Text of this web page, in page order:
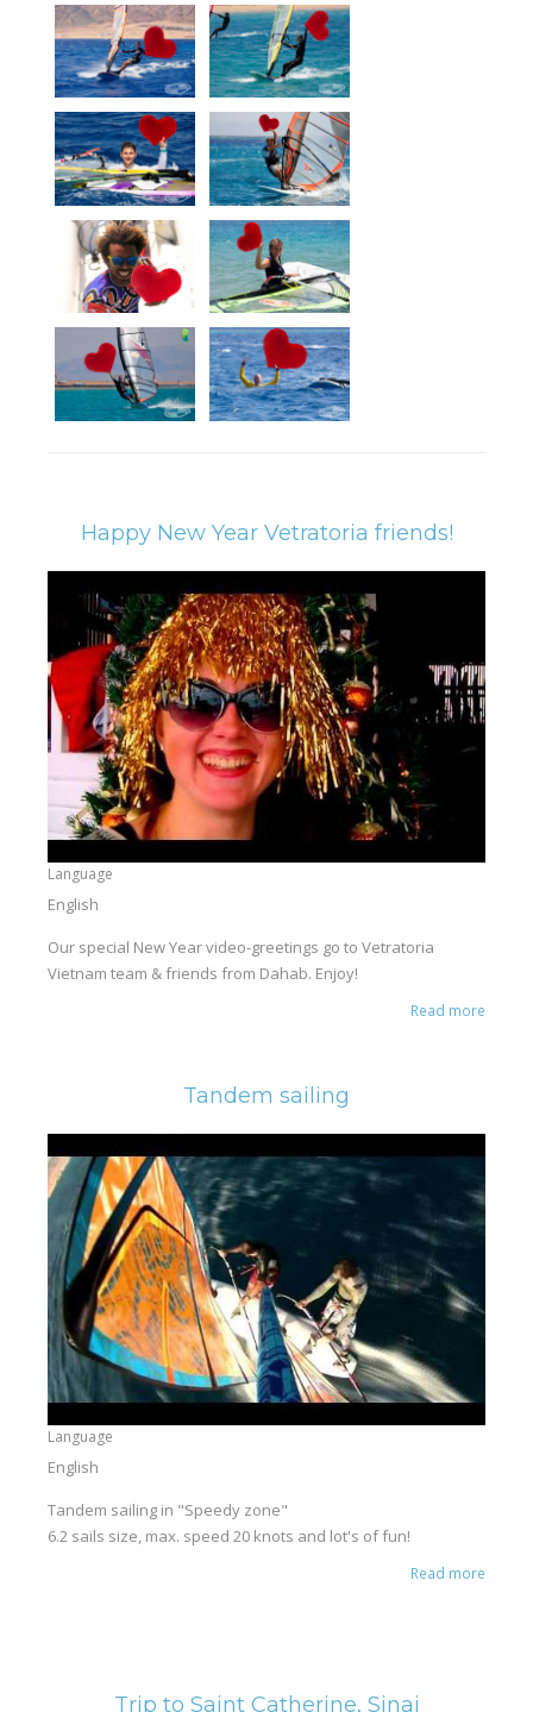
Happy New Year Vetratoria friends!
Language
English
Our special New Year video-greetings go to Vetratoria
Vietnam team & friends from Dahab. Enjoy!
Read more
Tandem sailing
Language
English
Tandem sailing in "Speedy zone"
6.2 sails size, max. speed 20 knots and lot's of fun!
Read more
Trip to Saint Catherine, Sinai